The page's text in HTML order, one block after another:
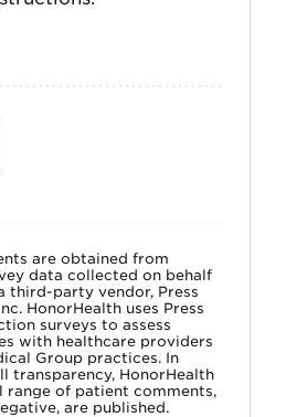
are obtained from
data collected on behalf
third-party vendor, Press
HonorHealth uses Press
surveys to assess
with healthcare providers
Group practices. In
transparency, HonorHealth
range of patient comments,
are published.